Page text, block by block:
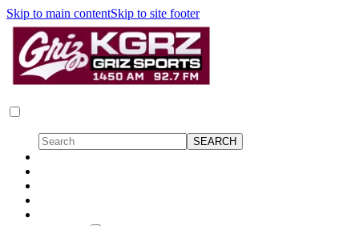
Skip to main contentSkip to site footer